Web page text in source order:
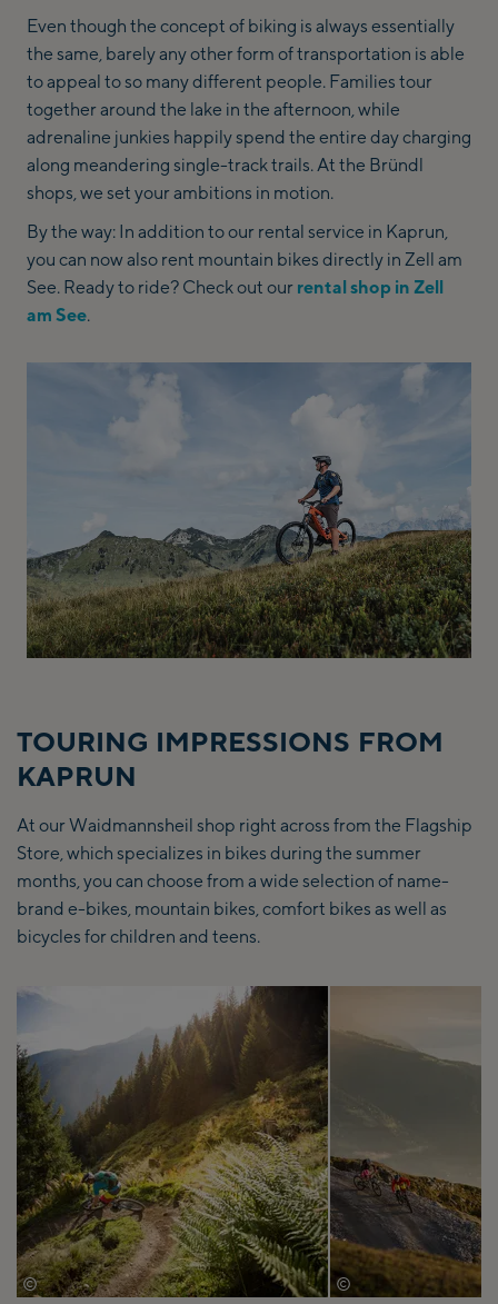
Even though the concept of biking is always essentially
the same, barely any other form of transportation is able
to appeal to so many different people. Families tour
together around the lake in the afternoon, while
adrenaline junkies happily spend the entire day charging
along meandering single-track trails. At the Bründl
shops, we set your ambitions in motion.
By the way: In addition to our rental service in Kaprun,
you can now also rent mountain bikes directly in Zell am
See. Ready to ride? Check out our rental shop in Zell
am See.
TOURING IMPRESSIONS FROM
KAPRUN
At our Waidmannsheil shop right across from the Flagship
Store, which specializes in bikes during the summer
months, you can choose from a wide selection of name-
brand e-bikes, mountain bikes, comfort bikes as well as
bicycles for children and teens.
© David Schultheiss © David Schultheiss